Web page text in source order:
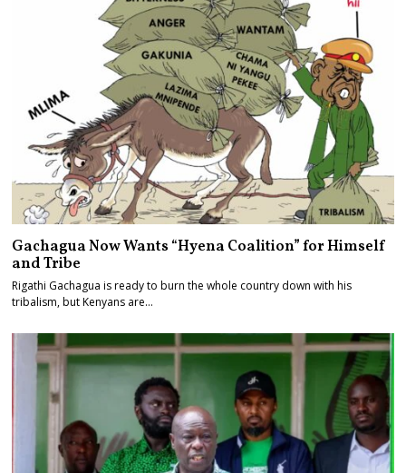
Gachagua Now Wants “Hyena Coalition” for Himself
and Tribe
Rigathi Gachagua is ready to burn the whole country down with his
tribalism, but Kenyans are…